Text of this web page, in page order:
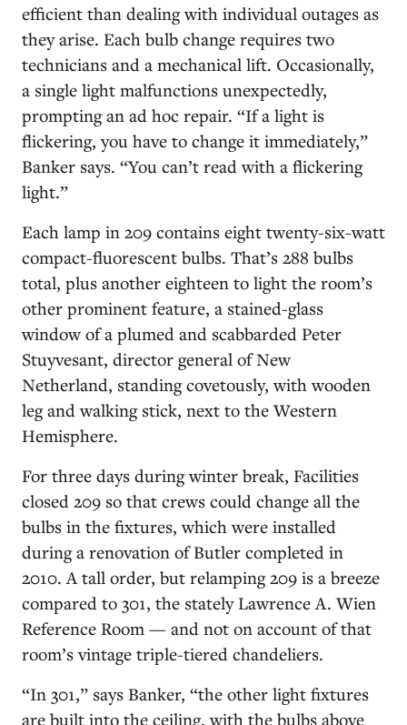
efficient than dealing with individual outages as
they arise. Each bulb change requires two
technicians and a mechanical lift. Occasionally,
a single light malfunctions unexpectedly,
prompting an ad hoc repair. “If a light is
flickering, you have to change it immediately,”
Banker says. “You can’t read with a flickering
light.”
Each lamp in 209 contains eight twenty-six-watt
compact-fluorescent bulbs. That’s 288 bulbs
total, plus another eighteen to light the room’s
other prominent feature, a stained-glass
window of a plumed and scabbarded Peter
Stuyvesant, director general of New
Netherland, standing covetously, with wooden
leg and walking stick, next to the Western
Hemisphere.
For three days during winter break, Facilities
closed 209 so that crews could change all the
bulbs in the fixtures, which were installed
during a renovation of Butler completed in
2010. A tall order, but relamping 209 is a breeze
compared to 301, the stately Lawrence A. Wien
Reference Room — and not on account of that
room’s vintage triple-tiered chandeliers.
“In 301,” says Banker, “the other light fixtures
are built into the ceiling, with the bulbs above